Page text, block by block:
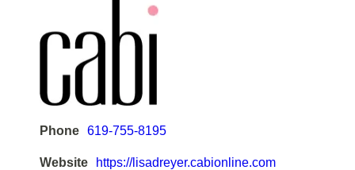
Phone 619-755-8195
Website https://lisadreyer.cabionline.com